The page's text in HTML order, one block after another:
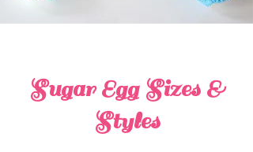
Sugar Egg Sizes &
Styles